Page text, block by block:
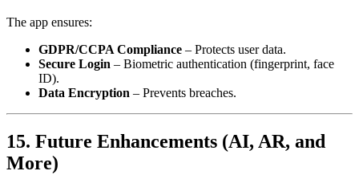
The app ensures:
GDPR/CCPA Compliance – Protects user data.
Secure Login – Biometric authentication (fingerprint, face
ID).
Data Encryption – Prevents breaches.
15. Future Enhancements (AI, AR, and
More)